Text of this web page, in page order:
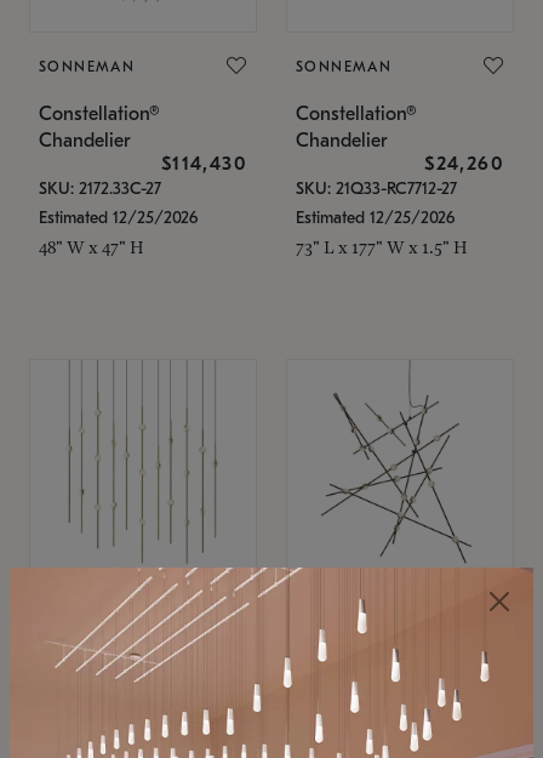
SONNEMAN
Constellation®
Chandelier
$114,430
SKU: 2172.33C-27
Estimated 12/25/2026
48" W x 47" H
SONNEMAN
Constellation®
Chandelier
$24,260
SKU: 21Q33-RC7712-27
Estimated 12/25/2026
73" L x 177" W x 1.5" H
SONNEMAN
Constellation®
$11,800
SKU: 2016.38C-27
SONNEMAN
Constellation®
Chandelier
$8,670
SKU: 2152.33C-27